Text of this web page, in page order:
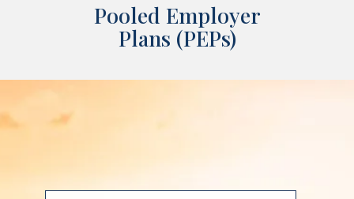
Pooled Employer
Plans (PEPs)